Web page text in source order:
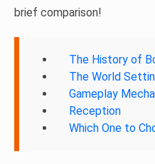
brief comparison!
The History of
The World
Gameplay
Reception
Which One to